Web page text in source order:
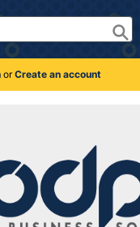
orCreate an account